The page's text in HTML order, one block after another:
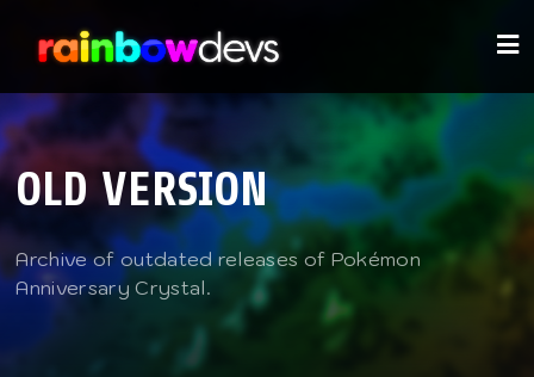
OLD VERSION
Archive of outdated releases of Pokémon
Anniversary Crystal.